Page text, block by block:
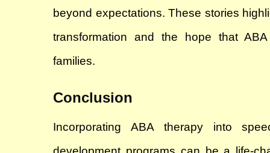
beyond expectations. These stories
transformation and the hope that
families.
Conclusion
Incorporating ABA therapy into